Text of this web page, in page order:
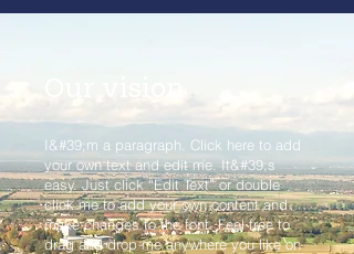
I&#39;m a paragraph. Click here to add
your own text and edit me. It&#39;s
easy. Just click “Edit Text” or double
click me to add your own content and
make changes to the font. Feel free to
drag and drop me anywhere you like on